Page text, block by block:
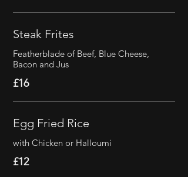
Steak Frites
Featherblade of Beef, Blue Cheese,
Bacon and Jus
£16
Egg Fried Rice
with Chicken or Halloumi
£12